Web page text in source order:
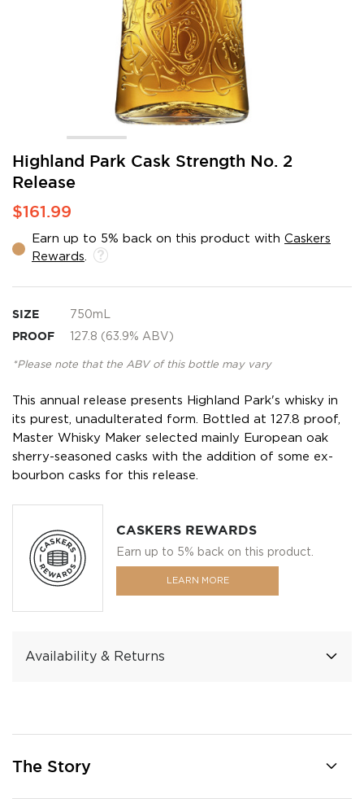
Highland Park Cask Strength No. 2
Release
$161.99
Earn up to 5% back on this product with Caskers
Rewards
SIZE 750mL
PROOF 127.8 (63.9% ABV)
*Please note that the ABV of this bottle may vary
This annual release presents Highland Park's whisky in
its purest, unadulterated form. Bottled at 127.8 proof,
Master Whisky Maker selected mainly European oak
sherry-seasoned casks with the addition of some ex-
bourbon casks for this release.
CASKERS REWARDS
Earn up to 5% back on this product.
LEARN MORE
Availability & Returns
Skip
the
beginning
of
images
gallery
The Story